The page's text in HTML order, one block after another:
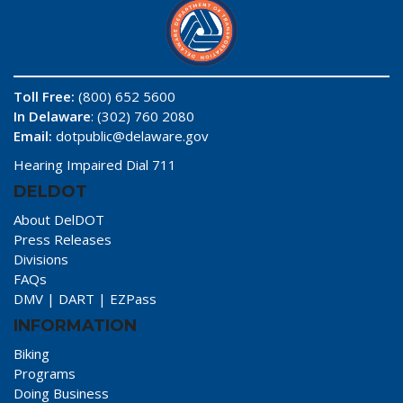
Toll Free: (800) 652 5600
In Delaware: (302) 760 2080
Email: dotpublic@delaware.gov
Hearing Impaired Dial 711
DELDOT
About DelDOT
Press Releases
Divisions
FAQs
DMV | DART | EZPass
INFORMATION
Biking
Programs
Doing Business